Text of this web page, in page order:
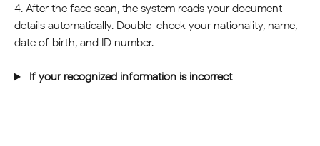
4. After the face scan, the system reads your document
details automatically. Double-check your nationality, name,
date of birth, and ID number.
If your recognized information is incorrect